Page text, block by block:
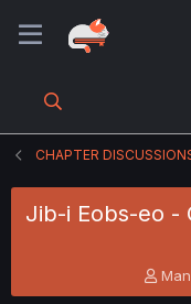
CHAPTER
Jib-i Eobs-eo -
T
h